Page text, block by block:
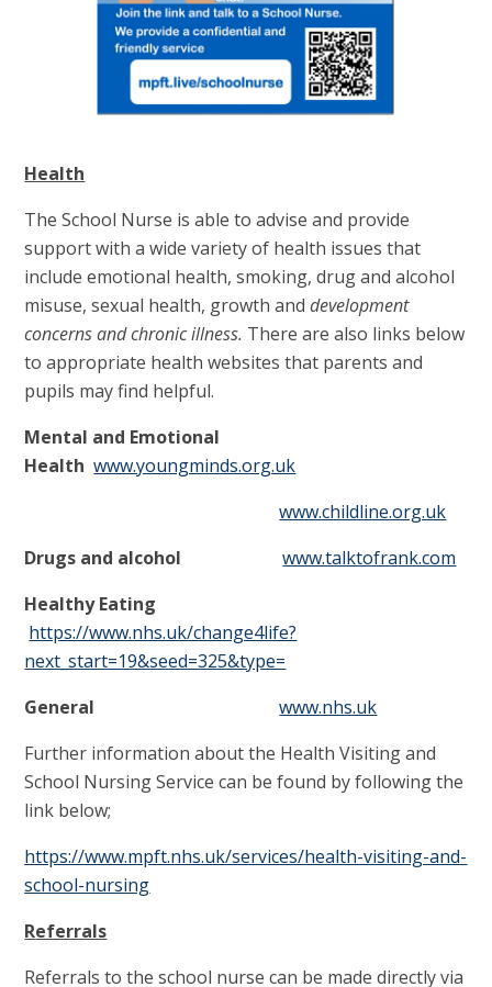
Health
The School Nurse is able to advise and provide
support with a wide variety of health issues that
include emotional health, smoking, drug and alcohol
misuse, sexual health, growth anddevelopment
concerns and chronic illness. There are also links below
to appropriate health websites that parents and
pupils may find helpful.
Mental and Emotional
Healthwww.youngminds.org.uk
www.childline.org.uk
Drugs and alcoholwww.talktofrank.com
Healthy Eating
https://www.nhs.uk/change4life?
next_start=19&seed=325&type=
Generalwww.nhs.uk
Further information about the Health Visiting and
School Nursing Service can be found by following the
link below;
https://www.mpft.nhs.uk/services/health-visiting-and-
school-nursing
Referrals
Referrals to the school nurse can be made directly via